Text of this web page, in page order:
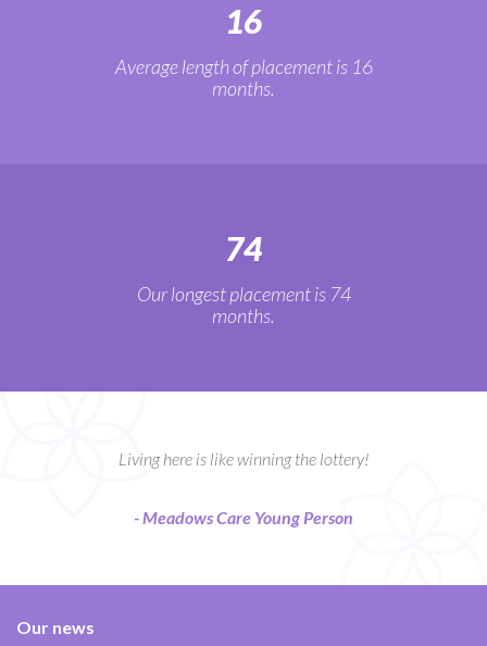
16
Average length of placement is 16
months.
74
Our longest placement is 74
months.
Living here is like winning the lottery!
- Meadows Care Young Person
Our news